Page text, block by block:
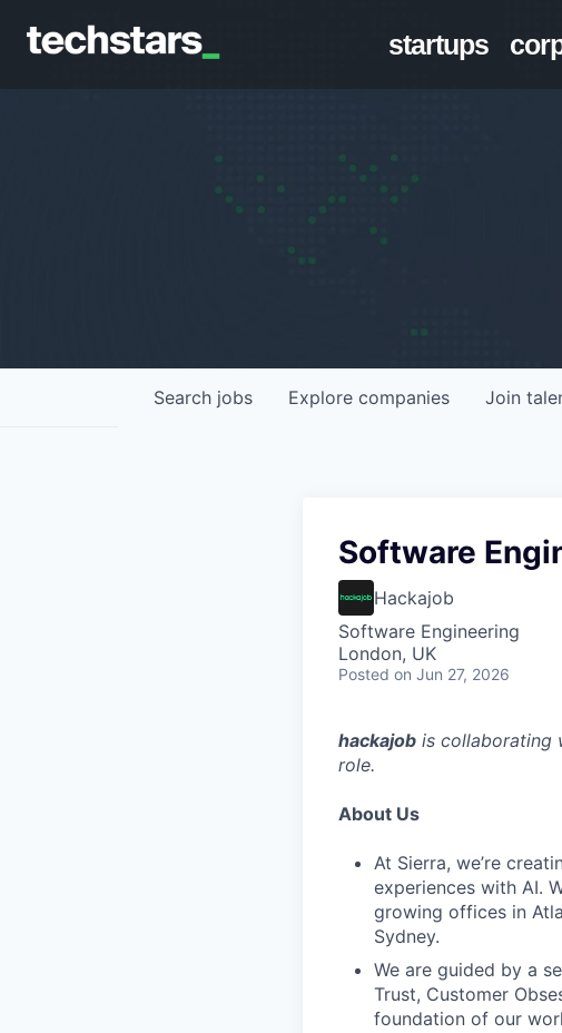
startups
Search jobs Explore companies Join
Software
Hackajob
Software Engineering
London, UK
Posted on Jun 27, 2026
hackajob is collaborating
role.
About Us
At Sierra, we’re
experiences with AI.
growing offices in
Sydney.
We are guided by a
Trust, Customer
foundation of our